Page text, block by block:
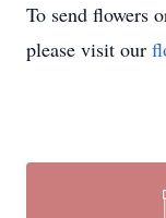
To send flowers
please visit our